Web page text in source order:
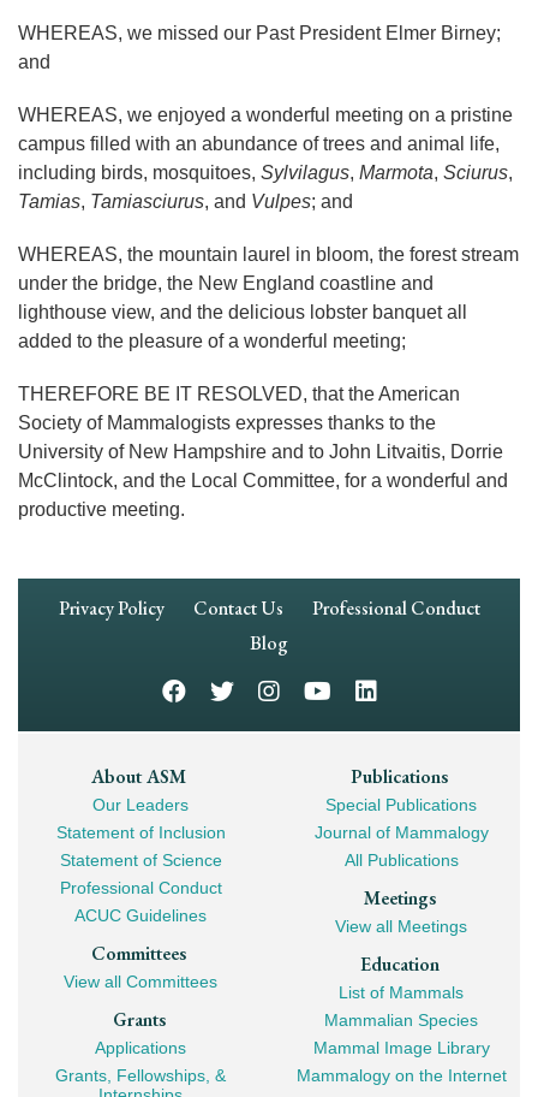
WHEREAS, we missed our Past President Elmer Birney;
and
WHEREAS, we enjoyed a wonderful meeting on a pristine
campus filled with an abundance of trees and animal life,
including birds, mosquitoes, Sylvilagus, Marmota, Sciurus,
Tamias, Tamiasciurus, and Vulpes; and
WHEREAS, the mountain laurel in bloom, the forest stream
under the bridge, the New England coastline and
lighthouse view, and the delicious lobster banquet all
added to the pleasure of a wonderful meeting;
THEREFORE BE IT RESOLVED, that the American
Society of Mammalogists expresses thanks to the
University of New Hampshire and to John Litvaitis, Dorrie
McClintock, and the Local Committee, for a wonderful and
productive meeting.
Footer
Privacy Policy Contact Us
Professional Conduct
Blog
Footer
Mega
Navigation
About ASM
Our Leaders
Statement of Inclusion
Statement of Science
Professional Conduct
ACUC Guidelines
Committees
View all Committees
Grants
Applications
Grants, Fellowships, &
Publications
Special Publications
Journal of Mammalogy
All Publications
Meetings
View all Meetings
Education
List of Mammals
Mammalian Species
Mammal Image Library
Mammalogy on the Internet